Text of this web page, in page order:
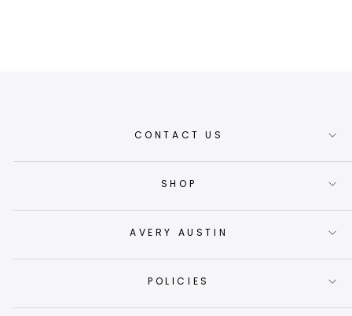
CONTACT US
SHOP
AVERY AUSTIN
POLICIES